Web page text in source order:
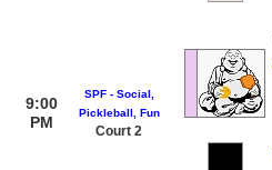
9:00
PM
SPF - Social,
Pickleball, Fun
Court 2